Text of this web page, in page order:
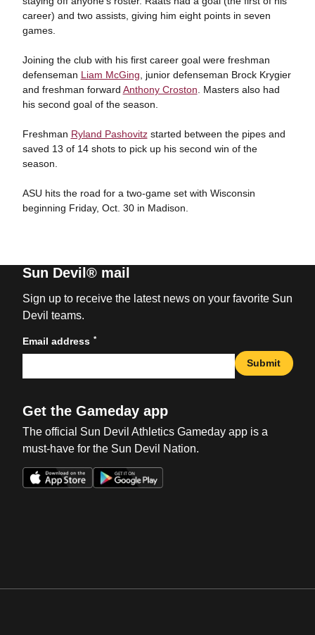
career) and two assists, giving him eight points in seven
games.
Joining the club with his first career goal were freshman
defenseman Liam McGing , junior defenseman Brock Krygier
and freshman forward Anthony Croston . Masters also had
his second goal of the season.
Freshman Ryland Pashovitzstarted between the pipes and
saved 13 of 14 shots to pick up his second win of the
season.
ASU hits the road for a two-game set with Wisconsin
beginning Friday, Oct. 30 in Madison.
Sun Devil® mail
Sign up to receive the latest news on your favorite Sun
Devil teams.
Email address *
Submit
Get the Gameday app
The official Sun Devil Athletics Gameday app is a
must-have for the Sun Devil Nation.